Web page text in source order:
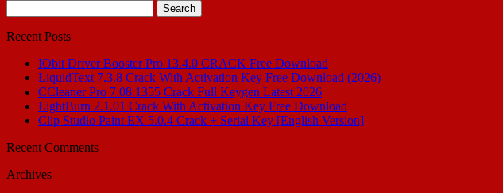
for:
Recent Posts
IObit Driver Booster Pro 13.4.0 CRACK Free Download
LiquidText 7.3.8 Crack With Activation Key Free Download (2026)
CCleaner Pro 7.08.1355 Crack Full Keygen Latest 2026
LightBurn 2.1.01 Crack With Activation Key Free Download
Clip Studio Paint EX 5.0.4 Crack + Serial Key [English Version]
Recent Comments
Archives